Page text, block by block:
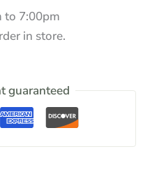
to 7:00pm
in store.
guaranteed